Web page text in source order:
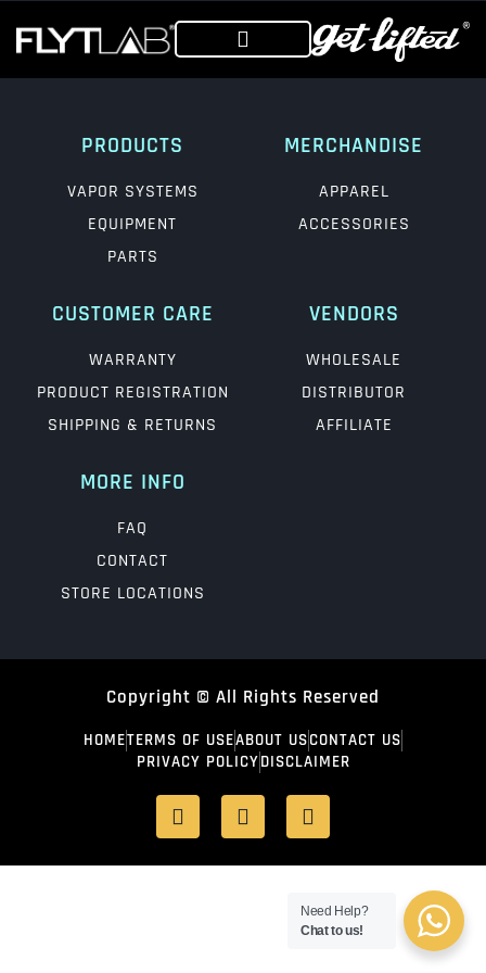
PRODUCTS
VAPOR SYSTEMS
EQUIPMENT
PARTS
MERCHANDISE
APPAREL
ACCESSORIES
CUSTOMER CARE
WARRANTY
PRODUCT REGISTRATION
SHIPPING & RETURNS
VENDORS
WHOLESALE
DISTRIBUTOR
AFFILIATE
MORE INFO
FAQ
CONTACT
STORE LOCATIONS
Copyright © All Rights Reserved
HOMETERMS OF USEABOUT USCONTACT US
PRIVACY POLICYDISCLAIMER
Need Help?
Chat to us!